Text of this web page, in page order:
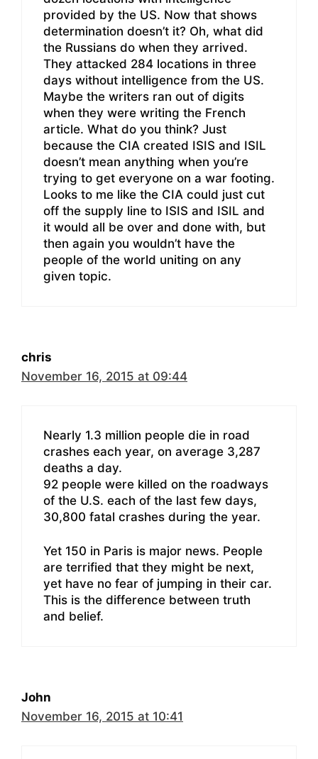
provided by the US. Now that shows
determination doesn’t it? Oh, what did
the Russians do when they arrived.
They attacked 284 locations in three
days without intelligence from the US.
Maybe the writers ran out of digits
when they were writing the French
article. What do you think? Just
because the CIA created ISIS and ISIL
doesn’t mean anything when you’re
trying to get everyone on a war footing.
Looks to me like the CIA could just cut
off the supply line to ISIS and ISIL and
it would all be over and done with, but
then again you wouldn’t have the
people of the world uniting on any
given topic.
chris
November 16, 2015 at 09:44
Nearly 1.3 million people die in road
crashes each year, on average 3,287
deaths a day.
92 people were killed on the roadways
of the U.S. each of the last few days,
30,800 fatal crashes during the year.
Yet 150 in Paris is major news. People
are terrified that they might be next,
yet have no fear of jumping in their car.
This is the difference between truth
and belief.
John
November 16, 2015 at 10:41